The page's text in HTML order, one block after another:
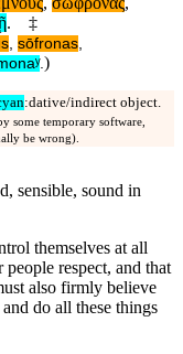
.
‡
, sōfronas,
.)
:dative/indirect object.
some temporary software,
be wrong).
sensible, sound in
themselves at all
respect, and that
also firmly believe
do all these things